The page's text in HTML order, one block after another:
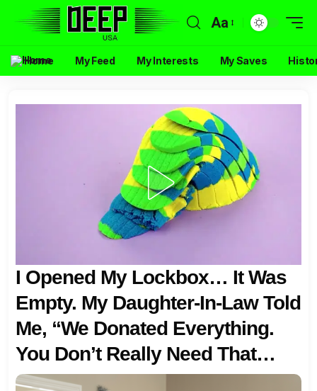
Aa
Home My Feed My Interests My Saves
I Opened My Lockbox… It Was
Empty. My Daughter-In-Law Told
Me, “We Donated Everything.
You Don’t Really Need That
Right Now Anyway.” I Calmly